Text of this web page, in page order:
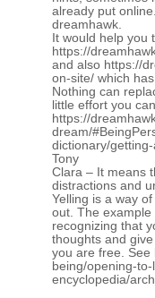
already put
dreamhawk.
It would help
https://
and also https://
on-site/ which
Nothing can
little effort you
https://
dream/
dictionary/
Tony
Clara – It means
distractions and
Yelling is a way
out. The example
recognizing that
thoughts and
you are free. See
being/opening-to-
encyclopedia/